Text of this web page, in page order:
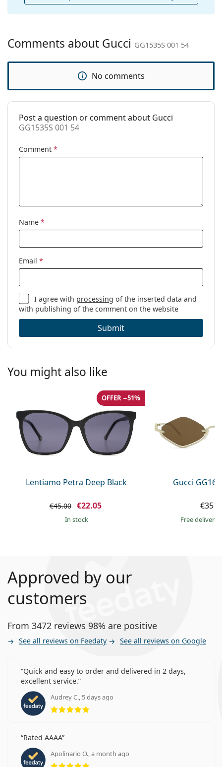
Cleaning cloth:
Yes
Category:
Sunglasses
Code:
GG1535S 001 54
available:
Yes
Comments about Gucci GG1535S 001 54
No comments
Post a question or comment about Gucci
GG1535S 001 54
Comment *
Name *
Email *
I agree with processing of the inserted data and
with publishing of the comment on the website
Submit
You might also like
Lentiamo Petra Deep Black
OFFER −51%
€45.00 €22.05
in stock
Gucci
Free delivery
Approved by our
customers
From 3472 reviews 98% are positive
See all reviews on Feedaty See all reviews on Google
Quick and easy to order and delivered in 2 days,
excellent service.
Audrey C., 5 days ago
Rating 5 from 5
Rated AAAA
Apolinario O., a month ago
Rating 5 from 5